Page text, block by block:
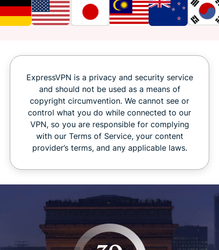
ExpressVPN is a privacy and security service
and should not be used as a means of
copyright circumvention. We cannot see or
control what you do while connected to our
VPN, so you are responsible for complying
with our Terms of Service, your content
provider’s terms, and any applicable laws.